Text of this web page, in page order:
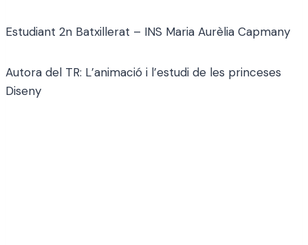
Estudiant 2n Batxillerat – INS Maria Aurèlia Capmany
Autora del TR: L’animació i l’estudi de les princeses
Diseny